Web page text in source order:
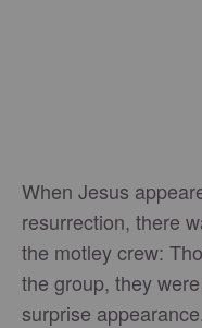
When Jesus
resurrection, there
the motley crew:
the group, they
surprise